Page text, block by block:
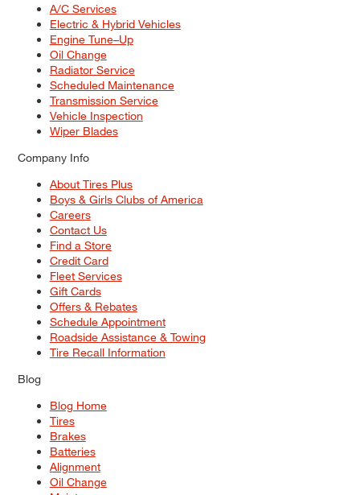
A/C Services
Electric & Hybrid Vehicles
Engine Tune–Up
Oil Change
Radiator Service
Scheduled Maintenance
Transmission Service
Vehicle Inspection
Wiper Blades
Company Info
About Tires Plus
Boys & Girls Clubs of America
Careers
Contact Us
Find a Store
Credit Card
Fleet Services
Gift Cards
Offers & Rebates
Schedule Appointment
Roadside Assistance & Towing
Tire Recall Information
Blog
Blog Home
Tires
Brakes
Batteries
Alignment
Oil Change